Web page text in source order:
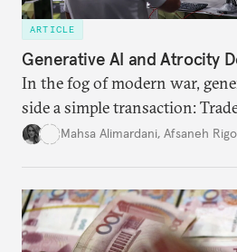
ARTICLE
Generative AI and Atrocity
In the fog of modern war,
side a simple transaction:
for permanent doubt.
Mahsa Alimardani, Afsaneh